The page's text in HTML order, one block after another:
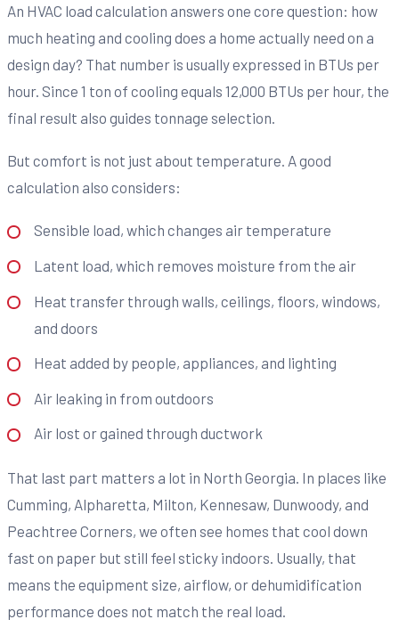
An HVAC load calculation answers one core question: how
much heating and cooling does a home actually need on a
design day? That number is usually expressed in BTUs per
hour. Since 1 ton of cooling equals 12,000 BTUs per hour, the
final result also guides tonnage selection.
But comfort is not just about temperature. A good
calculation also considers:
Sensible load, which changes air temperature
Latent load, which removes moisture from the air
Heat transfer through walls, ceilings, floors, windows,
and doors
Heat added by people, appliances, and lighting
Air leaking in from outdoors
Air lost or gained through ductwork
That last part matters a lot in North Georgia. In places like
Cumming, Alpharetta, Milton, Kennesaw, Dunwoody, and
Peachtree Corners, we often see homes that cool down
fast on paper but still feel sticky indoors. Usually, that
means the equipment size, airflow, or dehumidification
performance does not match the real load.